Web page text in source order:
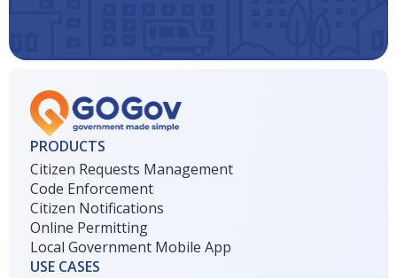
PRODUCTS
Citizen Requests Management
Code Enforcement
Citizen Notifications
Online Permitting
Local Government Mobile App
USE CASES